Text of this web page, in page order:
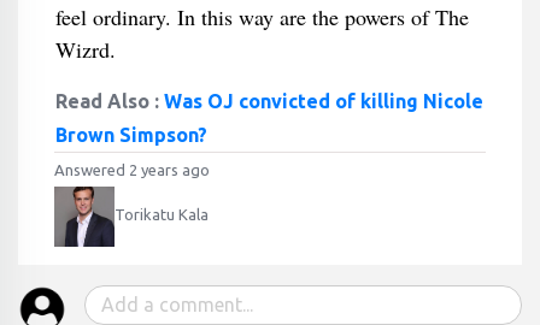
feel ordinary. In this way are the powers of The
Wizrd.
Read Also : Was OJ convicted of killing Nicole
Brown Simpson?
Answered 2 years ago
Torikatu Kala